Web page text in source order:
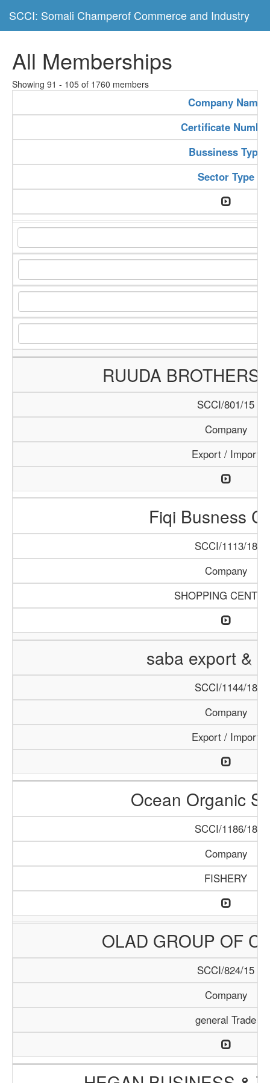
SCCI: Somali Champerof Commerce and Industry
All Memberships
Showing 91 - 105 of 1760 members
Company Name
Certificate
Bussiness Type
Sector Type
RUUDA BROTHERS
SCCI/801/15
Company
Export / Import
Fiqi Busness
SCCI/1113/18
Company
SHOPPING
saba export &
SCCI/1144/18
Company
Export / Import
Ocean Organic
SCCI/1186/18
Company
FISHERY
OLAD GROUP OF
SCCI/824/15
Company
general Trade